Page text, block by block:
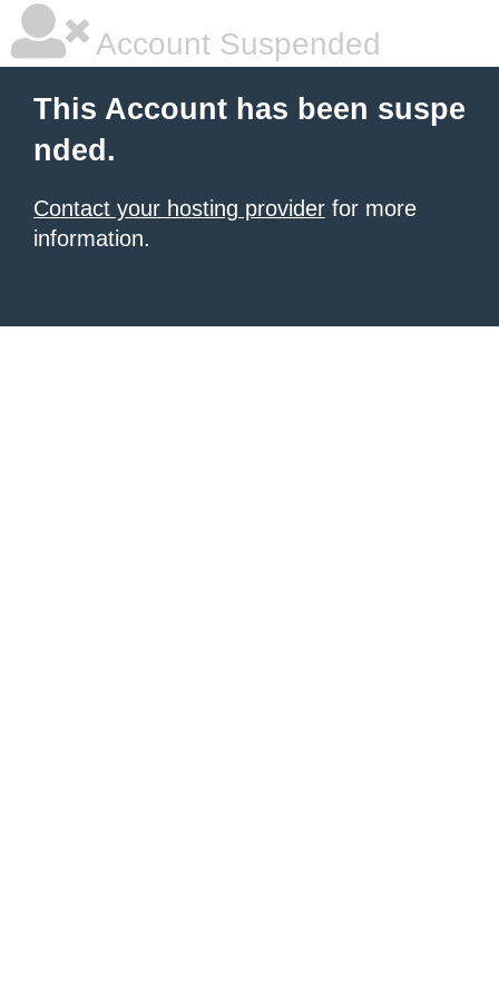
Account Suspended
This Account has been suspe
nded.
Contact your hosting provider for more
information.